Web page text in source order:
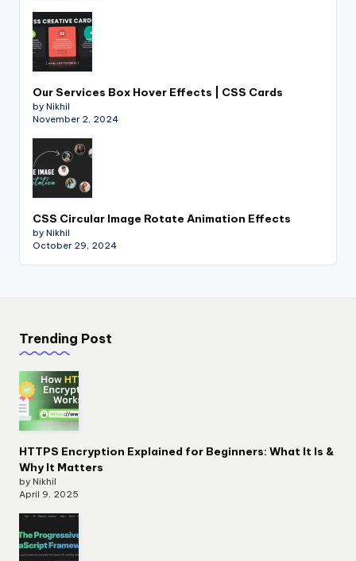
Our Services Box Hover Effects | CSS Cards
by Nikhil
November 2, 2024
CSS Circular Image Rotate Animation Effects
by Nikhil
October 29, 2024
Trending Post
HTTPS Encryption Explained for Beginners: What It Is &
Why It Matters
by Nikhil
April 9, 2025